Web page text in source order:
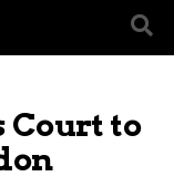
Court to